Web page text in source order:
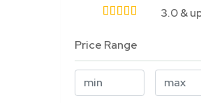
3.0 &
Price Range